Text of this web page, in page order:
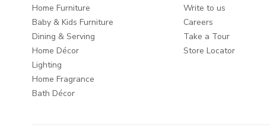
Home Furniture
Baby & Kids Furniture
Dining & Serving
Home Décor
Lighting
Home Fragrance
Bath Décor
Write to us
Careers
Take a Tour
Store Locator